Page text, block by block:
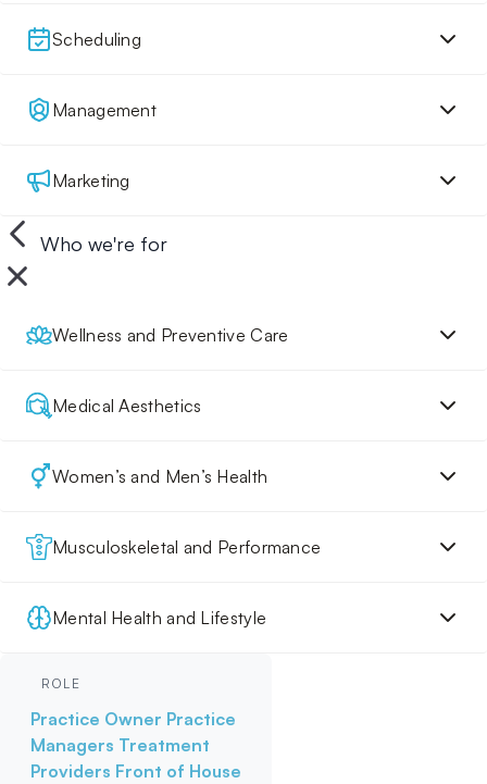
Scheduling
Management
Marketing
Who we're for
Wellness and Preventive Care
Medical Aesthetics
Women’s and Men’s Health
Musculoskeletal and Performance
Mental Health and Lifestyle
ROLE
Practice Owner Practice
Managers Treatment
Providers Front of House